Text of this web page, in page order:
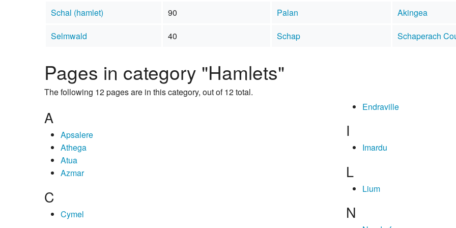
Schal (hamlet) 90 Palan
Akingea
Selmwald
40 Schap Schaperach
Pages in category "Hamlets"
The following 12 pages are in this category, out of 12 total.
A
Apsalere
Athega
Atua
Azmar
C
Cymel
Endraville
I
Imardu
L
Lium
N